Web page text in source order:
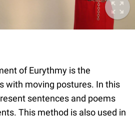
of Eurythmy is the
with moving postures. In this
sentences and poems
This method is also used in